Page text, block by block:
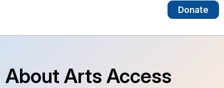
Donate
About Arts Access